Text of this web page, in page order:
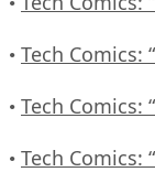
• Tech Comics:
• Tech Comics:
• Tech Comics: